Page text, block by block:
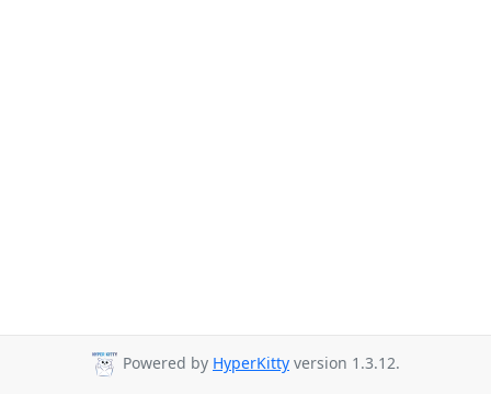
Powered by HyperKitty version 1.3.12.